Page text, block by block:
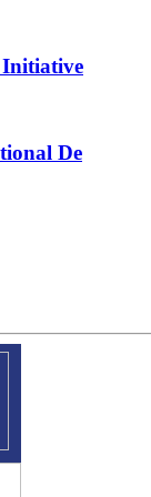
Initiative
De